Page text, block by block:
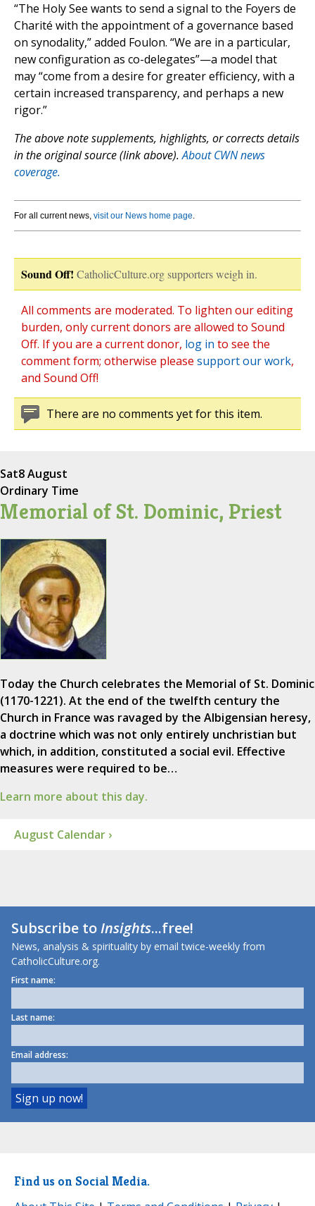
“The Holy See wants to send a signal to the Foyers de
Charité with the appointment of a governance based
on synodality,” added Foulon. “We are in a particular,
new configuration as co-delegates”—a model that
may “come from a desire for greater efficiency, with a
certain increased transparency, and perhaps a new
rigor.”
The above note supplements, highlights, or corrects details
in the original source (link above).About CWN news
coverage.
For all current news, visit our News home page.
Sound Off! CatholicCulture.org supporters weigh in.
All comments are moderated. To lighten our editing
burden, only current donors are allowed to Sound
Off. If you are a current donor, log in to see the
comment form; otherwise please support our work,
and Sound Off!
There are no comments yet for this item.
Sat8 August
Ordinary Time
Memorial of St. Dominic, Priest
Today the Church celebrates the Memorial of St. Dominic
(1170-1221). At the end of the twelfth century the
Church in France was ravaged by the Albigensian heresy,
a doctrine which was not only entirely unchristian but
which, in addition, constituted a social evil. Effective
measures were required to be…
Learn more about this day.
August Calendar ›
Subscribe toInsights...free!
News, analysis & spirituality by email twice-weekly from
CatholicCulture.org.
First name:
Last name:
Email address:
Find us on Social Media.